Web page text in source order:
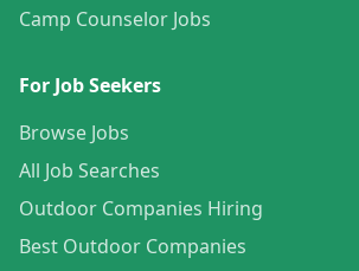
Camp Counselor Jobs
For Job Seekers
Browse Jobs
All Job Searches
Outdoor Companies Hiring
Best Outdoor Companies